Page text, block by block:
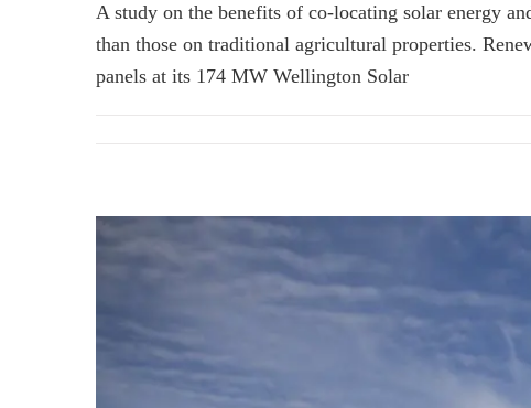
A study on the benefits of co-locating solar energy
than those on traditional agricultural properties.
panels at its 174 MW Wellington Solar